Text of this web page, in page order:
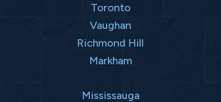
Toronto
Vaughan
Richmond Hill
Markham
Mississauga